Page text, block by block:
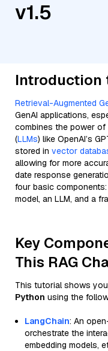
v1.5
Introduction
Retrieval-Augmented
GenAI applications,
combines the power of
(LLMs) like OpenAI’s
stored in vector
allowing for more
date response
four basic
model, an LLM, and a
Key
This RAG
This tutorial shows
Python using the
LangChain: An
orchestrate the
embedding models,